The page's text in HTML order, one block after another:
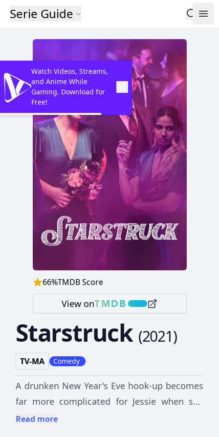
Serie Guide
66%TMDB Score
View on
Starstruck (2021)
TV-MA Comedy
A drunken New Year's Eve hook-up becomes
far more complicated for Jessie when she
discovers her one night stand is actually a
Read more
Watch Videos, Streams,
and Anime While
Gaming. Download for
Free!